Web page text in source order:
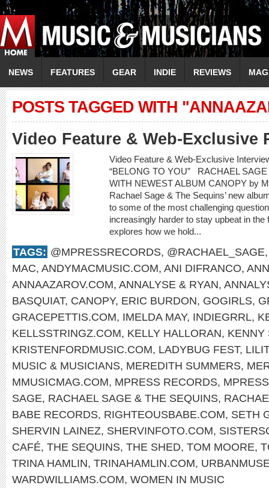
NEWS FEATURES GEAR INDIE REVIEWS
POSTS TAGGED WITH
Video Feature & Web-Exclusive
Video Feature & Web-Exclusive
“BELONG TO YOU” RACHAEL
WITH NEWEST ALBUM CANOPY by
Rachael Sage & The Sequins’ new
to some of the most challenging
increasingly harder to stay upbeat in
explores how we hold...
TAGS: @MPRESSRECORDS, @RACHAEL_SAGE
MAC, ANDYMACMUSIC.COM, ANI DIFRANCO,
ANNAAZAROV.COM, ANNALYSE & RYAN,
BASQUIAT, CANOPY, ERIC BURDON, GOGIRLS,
GRACEPETTIS.COM, IMELDA MAY, INDIEGRRL,
KELLSSTRINGZ.COM, KELLY HALLORAN, KENNY
KRISTENFORDMUSIC.COM, LADYBUG FEST,
MUSIC & MUSICIANS, MEREDITH SUMMERS,
MMUSICMAG.COM, MPRESS RECORDS,
SAGE, RACHAEL SAGE & THE SEQUINS,
BABE RECORDS, RIGHTEOUSBABE.COM, SETH
SHERVIN LAINEZ, SHERVINFOTO.COM,
CAFÉ, THE SEQUINS, THE SHED, TOM MOORE,
TRINA HAMLIN, TRINAHAMLIN.COM,
WARDWILLIAMS.COM, WOMEN IN MUSIC